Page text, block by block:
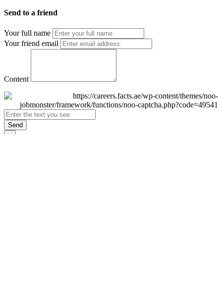
Send to a friend
Your full name
Your friend email
Content
Send
×